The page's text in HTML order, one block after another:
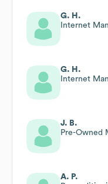
G. H.
Internet
G. H.
Internet
J. B.
Pre-Owned
A. P.